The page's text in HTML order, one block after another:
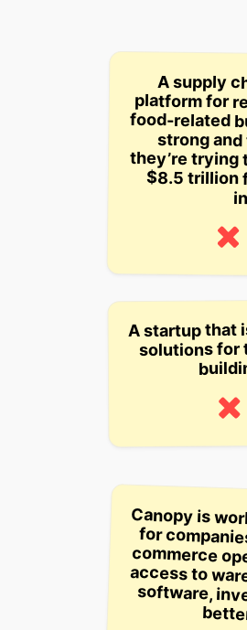
A supply
platform for
food-related
strong
they’re
$8.5 trillion
A startup that
solutions for
Canopy is
for
commerce
access to
software,